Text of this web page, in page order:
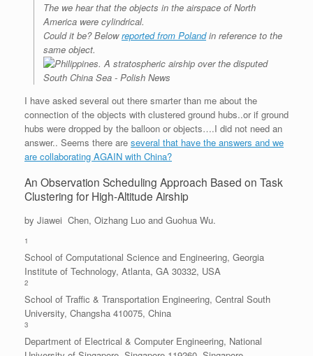
The we hear that the objects in the airspace of North
America were cylindrical.
Could it be? Belowreported from Polandin reference to the
same object.
I have asked several out there smarter than me about the
connection of the objects with clustered ground hubs..or if ground
hubs were dropped by the balloon or objects….I did not need an
answer.. Seems there are several that have the answers and we
are collaborating AGAIN with China?
An Observation Scheduling Approach Based on Task
Clustering for High-Altitude Airship
by Jiawei Chen, Oizhang Luo and Guohua Wu.
1
School of Computational Science and Engineering, Georgia
Institute of Technology, Atlanta, GA 30332, USA
2
School of Traffic & Transportation Engineering, Central South
University, Changsha 410075, China
3
Department of Electrical & Computer Engineering, National